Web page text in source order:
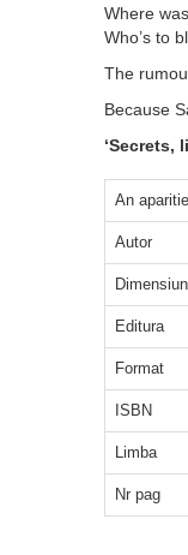
Where
Who’s to
The
Because
‘Secrets,
An aparitie
Autor
Editura
Format
ISBN
Limba
Nr pag